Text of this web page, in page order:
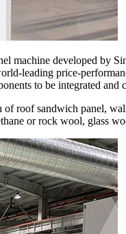
machine developed by
leading price-
to be integrated and
roof sandwich panel,
or rock wool, glass